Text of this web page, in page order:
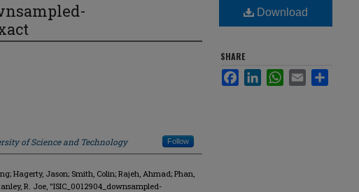
of Science and Technology Follow
Hagerty, Jason; Smith, Colin; Rajeh, Ahmad; Phan,
R. Joe, "ISIC_0012904_downsampled-
Download
SHARE
FacebookLinkedInWhatsApp
Email